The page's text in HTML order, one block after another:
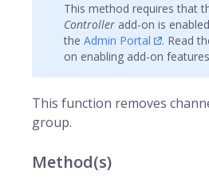
This method requires that
Controller add-on is
the Admin Portal . Read
on enabling add-on
This function removes
group.
Method(s)